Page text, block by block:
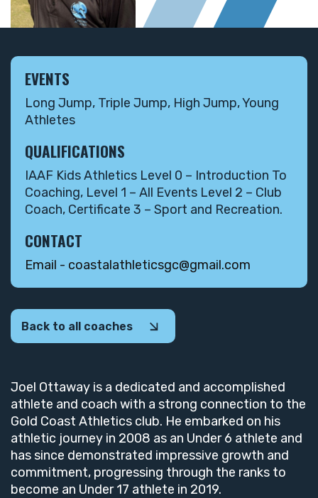
EVENTS
Long Jump, Triple Jump, High Jump, Young
Athletes
QUALIFICATIONS
IAAF Kids Athletics Level 0 – Introduction To
Coaching, Level 1 – All Events Level 2 – Club
Coach, Certificate 3 – Sport and Recreation.
CONTACT
Email - coastalathleticsgc@gmail.com
Back to all coaches
Joel Ottaway is a dedicated and accomplished
athlete and coach with a strong connection to the
Gold Coast Athletics club. He embarked on his
athletic journey in 2008 as an Under 6 athlete and
has since demonstrated impressive growth and
commitment, progressing through the ranks to
become an Under 17 athlete in 2019.